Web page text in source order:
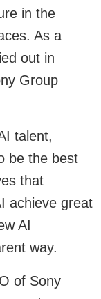
in the
As a
out in
Group
talent,
be the best
that
achieve great
AI
way.
of Sony